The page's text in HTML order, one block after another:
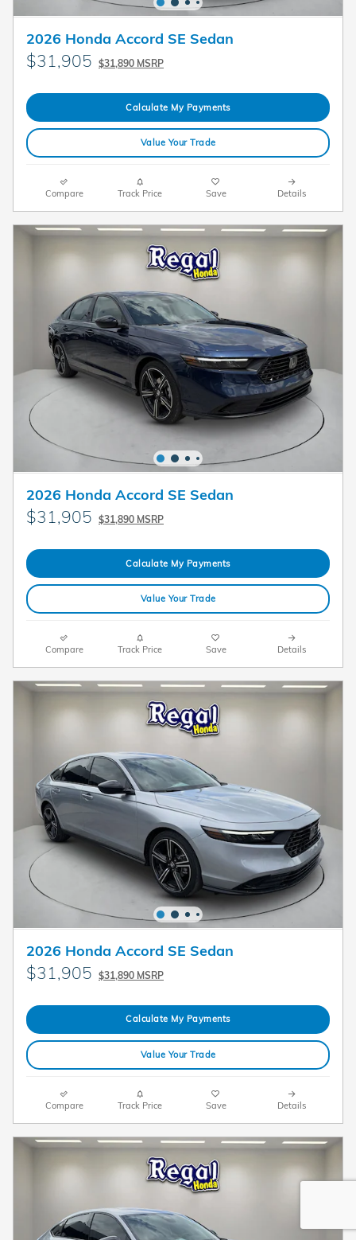
2026 Honda Accord SE Sedan
$31,905 $31,890 MSRP
Calculate My Payments
Value Your Trade
Compare Track Price Save Details
2026 Honda Accord SE Sedan
$31,905 $31,890 MSRP
Calculate My Payments
Value Your Trade
Compare Track Price Save Details
2026 Honda Accord SE Sedan
$31,905 $31,890 MSRP
Calculate My Payments
Value Your Trade
Compare Track Price Save Details